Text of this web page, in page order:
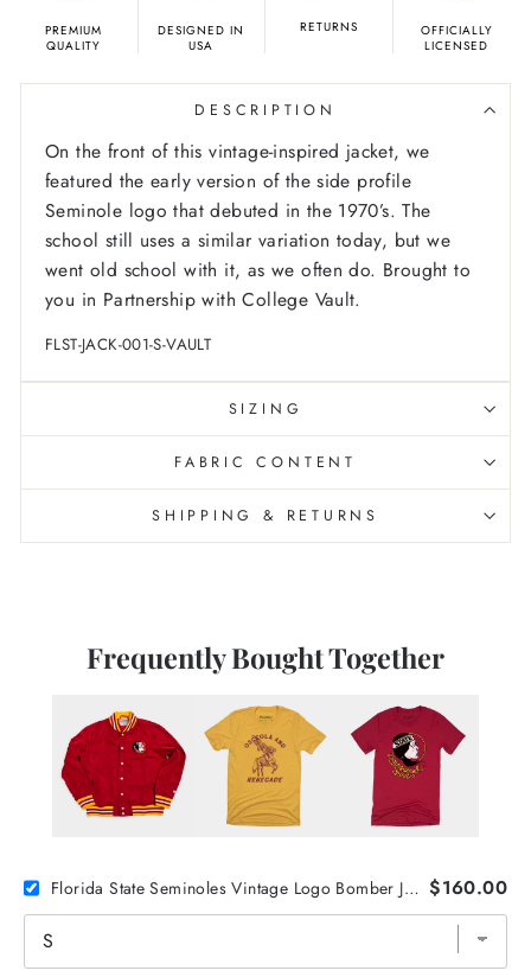
PREMIUM
QUALITY
DESIGNED IN
USA
RETURNS
OFFICIALLY
LICENSED
DESCRIPTION
On the front of this vintage-inspired jacket, we
featured the early version of the side profile
Seminole logo that debuted in the 1970’s. The
school still uses a similar variation today, but we
went old school with it, as we often do. Brought to
you in Partnership with College Vault.
FLST-JACK-001-S-VAULT
SIZING
FABRIC CONTENT
SHIPPING & RETURNS
Frequently Bought Together
Florida State Seminoles Vintage Logo Bomber Jacket $160.00